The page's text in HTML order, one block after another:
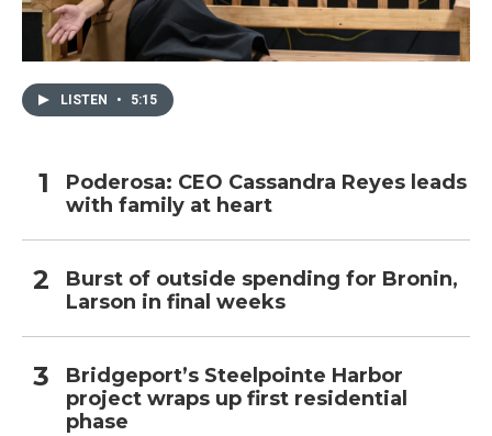
LISTEN • 5:15
Poderosa: CEO Cassandra Reyes leads
with family at heart
Burst of outside spending for Bronin,
Larson in final weeks
Bridgeport’s Steelpointe Harbor
project wraps up first residential
phase